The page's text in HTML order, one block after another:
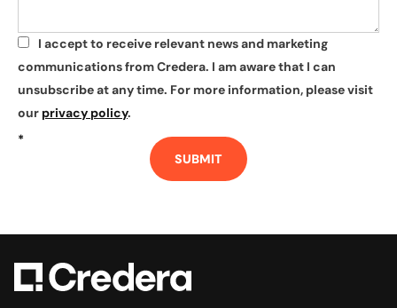
*
I accept to receive relevant news and marketing
communications from Credera. I am aware that I can
unsubscribe at any time. For more information, please visit
our privacy policy.
*
SUBMIT